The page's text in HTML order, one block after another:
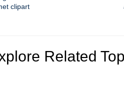
clipart
Related